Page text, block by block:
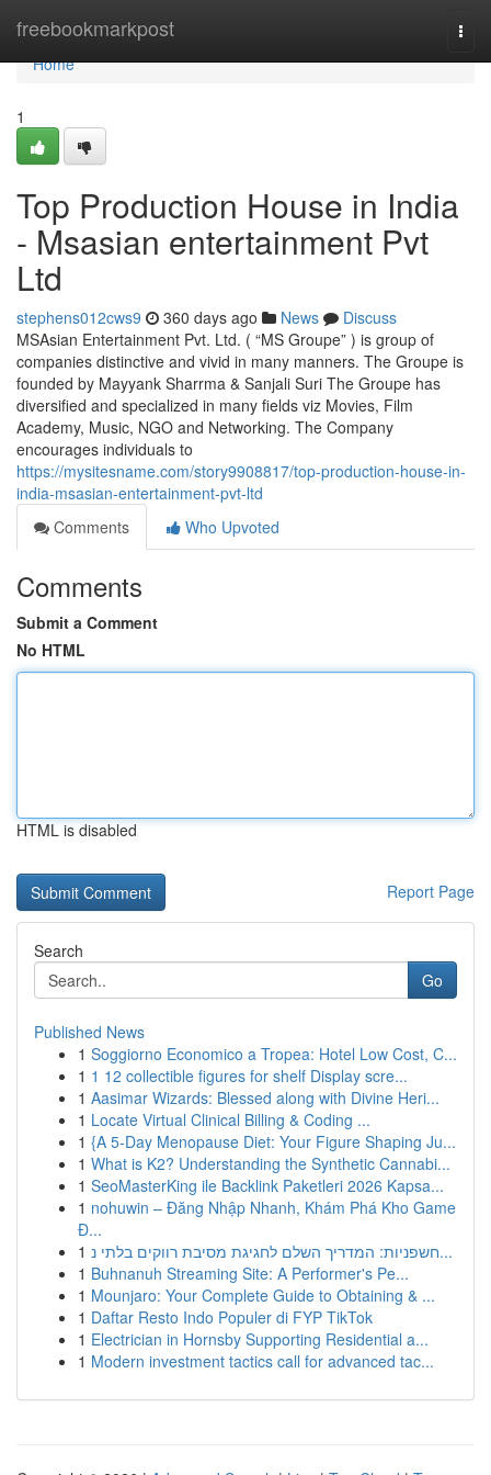
freebookmarkpost
Home
Home
1
Top Production House in India
- Msasian entertainment Pvt
Ltd
stephens012cws9 360 days ago News
Discuss
MSAsian Entertainment Pvt. Ltd. ( “MS Groupe” ) is group of
companies distinctive and vivid in many manners. The Groupe is
founded by Mayyank Sharrma & Sanjali Suri The Groupe has
diversified and specialized in many fields viz Movies, Film
Academy, Music, NGO and Networking. The Company
encourages individuals to
https://mysitesname.com/story9908817/top-production-house-in-
india-msasian-entertainment-pvt-ltd
Comments
Who Upvoted
Comments
Submit a Comment
No HTML
HTML is disabled
Report Page
Search
Go
Published News
1 Soggiorno Economico a Tropea: Hotel Low Cost, C...
1 1 12 collectible figures for shelf Display scre...
1 Aasimar Wizards: Blessed along with Divine Heri...
1 Locate Virtual Clinical Billing & Coding ...
1 {A 5-Day Menopause Diet: Your Figure Shaping Ju...
1 What is K2? Understanding the Synthetic Cannabi...
1 SeoMasterKing ile Backlink Paketleri 2026 Kapsa...
1 nohuwin – Đăng Nhập Nhanh, Khám Phá Kho Game
Đ...
1
חשפניות: המדריך השלם לחגיגת מסיבת רווקים בלתי נ...
1 Buhnanuh Streaming Site: A Performer's Pe...
1 Mounjaro: Your Complete Guide to Obtaining & ...
1 Daftar Resto Indo Populer di FYP TikTok
1 Electrician in Hornsby Supporting Residential a...
1 Modern investment tactics call for advanced tac...